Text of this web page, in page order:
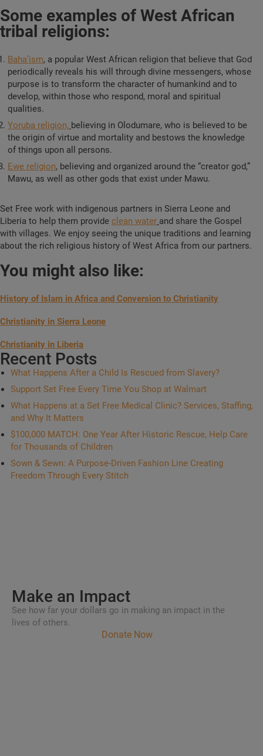
Some examples of West African
tribal religions:
Baha’ism, a popular West African religion that believe that God
periodically reveals his will through divine messengers, whose
purpose is to transform the character of humankind and to
develop, within those who respond, moral and spiritual
qualities.
Yoruba religion, believing in Olodumare, who is believed to be
the origin of virtue and mortality and bestows the knowledge
of things upon all persons.
Ewe religion, believing and organized around the “creator god,”
Mawu, as well as other gods that exist under Mawu.
Set Free work with indigenous partners in Sierra Leone and
Liberia to help them provide clean water and share the Gospel
with villages. We enjoy seeing the unique traditions and learning
about the rich religious history of West Africa from our partners.
You might also like:
History of Islam in Africa and Conversion to Christianity
Christianity in Sierra Leone
Christianity in Liberia
Recent Posts
What Happens After a Child Is Rescued from Slavery?
Support Set Free Every Time You Shop at Walmart
What Happens at a Set Free Medical Clinic? Services, Staffing,
and Why It Matters
$100,000 MATCH: One Year After Historic Rescue, Help Care
for Thousands of Children
Sown & Sewn: A Purpose-Driven Fashion Line Creating
Freedom Through Every Stitch
Make an Impact
See how far your dollars go in making an impact in the
lives of others.
Donate Now